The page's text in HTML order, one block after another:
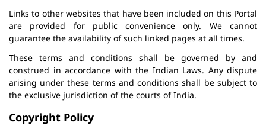
Links to other websites that have been included on this Portal
are provided for public convenience only. We cannot
guarantee the availability of such linked pages at all times.
These terms and conditions shall be governed by and
construed in accordance with the Indian Laws. Any dispute
arising under these terms and conditions shall be subject to
the exclusive jurisdiction of the courts of India.
Copyright Policy